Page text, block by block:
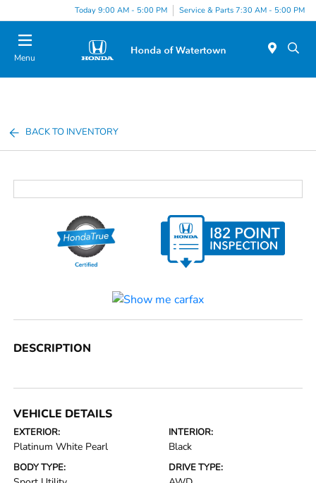
Today 9:00 AM - 5:00 PM Service & Parts 7:30 AM - 5:00 PM
Menu
BACK TO INVENTORY
DESCRIPTION
VEHICLE DETAILS
EXTERIOR:
Platinum White Pearl
INTERIOR:
Black
BODY TYPE: DRIVE TYPE: